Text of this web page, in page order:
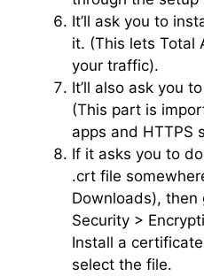
It’ll ask you to
it. (This lets Total
your traffic).
It’ll also ask you
(This part is
apps and HTTPS
If it asks you to
.crt file
Downloads), then
Security >
Install a
select the file.